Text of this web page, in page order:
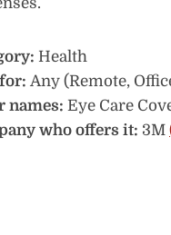
Health
Any (Remote,
names: Eye Care
who offers it: 3M